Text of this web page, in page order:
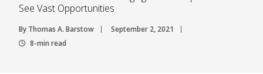
See Vast Opportunities
By Thomas A. Barstow
September 2, 2021
8-min read